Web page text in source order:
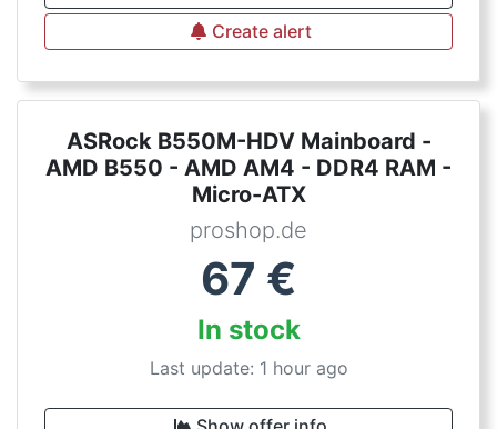
Create alert
ASRock B550M-HDV Mainboard -
AMD B550 - AMD AM4 - DDR4 RAM -
Micro-ATX
proshop.de
67 €
In stock
Last update: 1 hour ago